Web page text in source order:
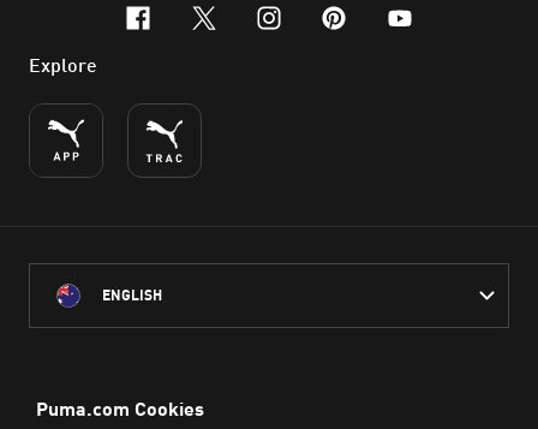
facebook
x-twitter
instagram
pinterest
youtube
Explore
ENGLISH
throughout Australia